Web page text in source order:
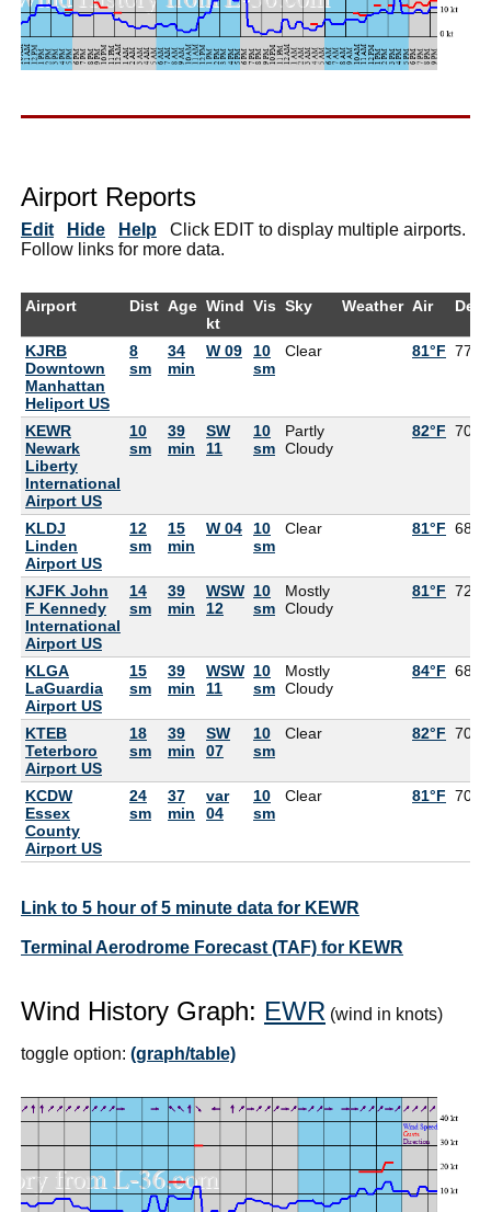
Airport Reports
Edit Hide Help Click EDIT to display multiple airports.
Follow links for more data.
Airport Dist Age Wind
kt
Vis Sky Weather Air
KJRB
Downtown
Manhattan
Heliport US
8
sm
34
min
W 09
10
sm
Clear 81°F 77°F
KEWR
Newark
Liberty
International
Airport US
10
sm
39
min
SW
11
10
sm
Partly
Cloudy
82°F 70°F
KLDJ
Linden
Airport US
12
sm
15
min
W 04
10
sm
Clear 81°F 68°F
KJFK John
F Kennedy
International
Airport US
14
sm
39
min
WSW
12
10
sm
Mostly
Cloudy
81°F 72°F
KLGA
LaGuardia
Airport US
15
sm
39
min
WSW
11
10
sm
Mostly
Cloudy
84°F 68°F
KTEB
Teterboro
Airport US
18
sm
39
min
SW
07
10
sm
Clear 82°F 70°F
KCDW
Essex
County
Airport US
24
sm
37
min
var
04
10
sm
Clear 81°F 70°F
Link to 5 hour of 5 minute data for KEWR
Terminal Aerodrome Forecast (TAF) for KEWR
Wind History Graph: EWR (wind in knots)
toggle option: (graph/table)